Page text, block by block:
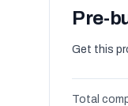
Pre-
Get this
Total